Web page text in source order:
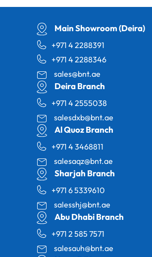
Main Showroom (Deira)
+971 4 2288391
+971 4 2288346
sales@bnt.ae
Deira Branch
+971 4 2555038
salesdxb@bnt.ae
Al Quoz Branch
+971 4 3468811
salesaqz@bnt.ae
Sharjah Branch
+971 6 5339610
salesshj@bnt.ae
Abu Dhabi Branch
+971 2 585 7571
salesauh@bnt.ae